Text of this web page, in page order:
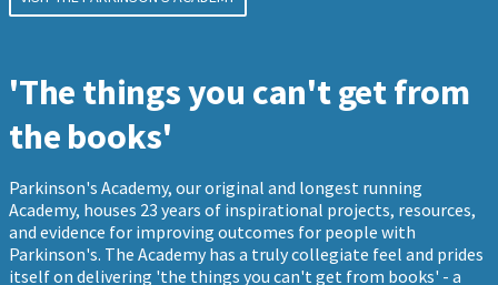
'The things you can't get from
the books'
Parkinson's Academy, our original and longest running
Academy, houses 23 years of inspirational projects, resources,
and evidence for improving outcomes for people with
Parkinson's. The Academy has a truly collegiate feel and prides
itself on delivering 'the things you can't get from books' - a